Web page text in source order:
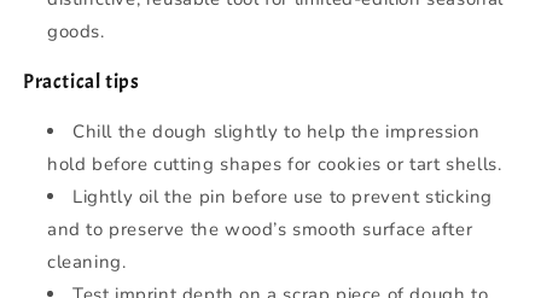
goods.
Practical tips
Chill the dough slightly to help the impression
hold before cutting shapes for cookies or tart shells.
Lightly oil the pin before use to prevent sticking
and to preserve the wood’s smooth surface after
cleaning.